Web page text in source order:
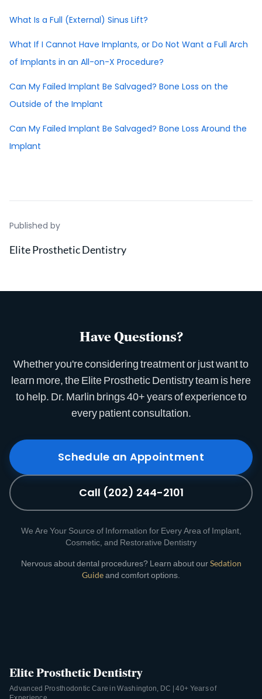
What Is a Full (External) Sinus Lift?
What If I Cannot Have Implants, or Do Not Want a Full Arch
of Implants in an All-on-X Procedure?
Can My Failed Implant Be Salvaged? Bone Loss on the
Outside of the Implant
Can My Failed Implant Be Salvaged? Bone Loss Around the
Implant
Published by
Elite Prosthetic Dentistry
Have Questions?
Whether you're considering treatment or just want to
learn more, the Elite Prosthetic Dentistry team is here
to help. Dr. Marlin brings 40+ years of experience to
every patient consultation.
Schedule an Appointment
Call (202) 244-2101
We Are Your Source of Information for Every Area of Implant,
Cosmetic, and Restorative Dentistry
Nervous about dental procedures? Learn about ourSedation
Guideand comfort options.
Elite Prosthetic Dentistry
Advanced Prosthodontic Care in Washington, DC | 40+ Years of